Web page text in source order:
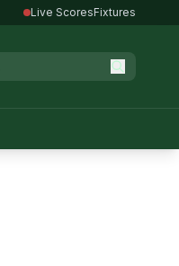
Live ScoresFixtures